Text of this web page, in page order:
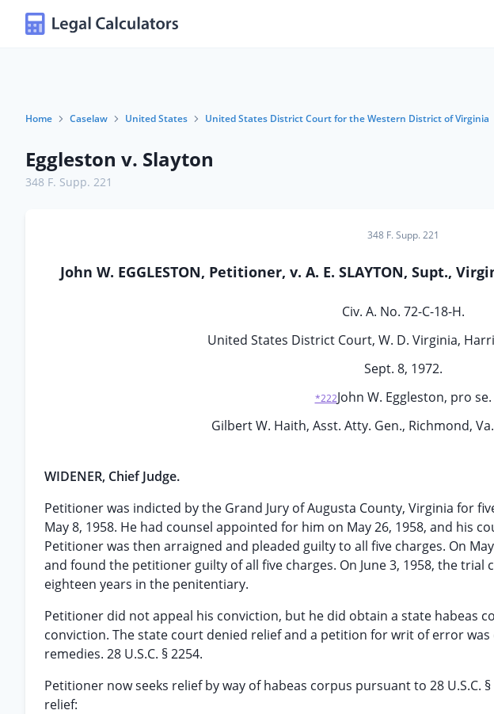
Home Caselaw United States United States District Court for the Western District of Virginia
Eggleston v. Slayton
348 F. Supp. 221
348 F. Supp. 221
John W. EGGLESTON, Petitioner, v. A. E. SLAYTON, Supt.,
Civ. A. No. 72-C-18-H.
United States District Court, W. D. Virginia,
Sept. 8, 1972.
*222John W. Eggleston, pro se.
Gilbert W. Haith, Asst. Atty. Gen., Richmond,
WIDENER, Chief Judge.
Petitioner was indicted by the Grand Jury of Augusta County, Virginia for
May 8, 1958. He had counsel appointed for him on May 26, 1958, and his
Petitioner was then arraigned and pleaded guilty to all five charges. On
and found the petitioner guilty of all five charges. On June 3, 1958, the
eighteen years in the penitentiary.
Petitioner did not appeal his conviction, but he did obtain a state habeas
conviction. The state court denied relief and a petition for writ of error was
remedies. 28 U.S.C. § 2254.
Petitioner now seeks relief by way of habeas corpus pursuant to 28 U.S.C.
relief: